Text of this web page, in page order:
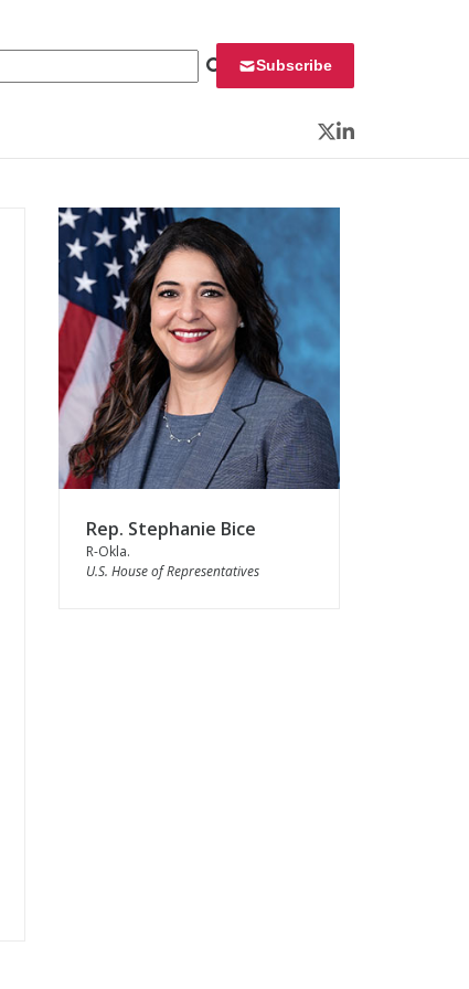
Subscribe
Twitter
LinkedIn
Rep. Stephanie Bice
R-Okla.
U.S. House of Representatives